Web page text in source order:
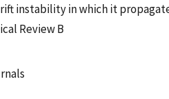
instability in which it
Review B